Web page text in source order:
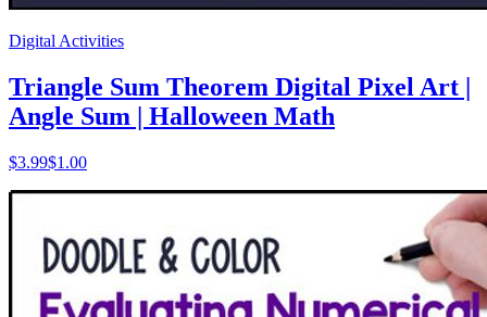
Digital Activities
Triangle Sum Theorem Digital Pixel Art |
Angle Sum | Halloween Math
$3.99$1.00